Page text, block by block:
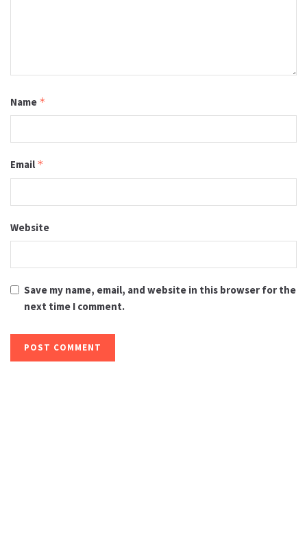
Name *
Email *
Website
Save my name, email, and website in this browser for the
next time I comment.